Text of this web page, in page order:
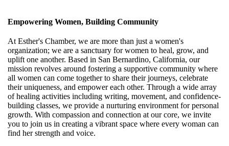
Empowering Women, Building Community
At Esther's Chamber, we are more than just a women's
organization; we are a sanctuary for women to heal, grow, and
uplift one another. Based in San Bernardino, California, our
mission revolves around fostering a supportive community where
all women can come together to share their journeys, celebrate
their uniqueness, and empower each other. Through a wide array
of healing activities including writing, movement, and confidence-
building classes, we provide a nurturing environment for personal
growth. With compassion and connection at our core, we invite
you to join us in creating a vibrant space where every woman can
find her strength and voice.